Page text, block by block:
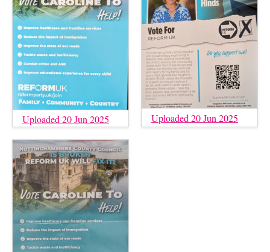
Uploaded 20 Jun 2025 Uploaded 20 Jun 2025